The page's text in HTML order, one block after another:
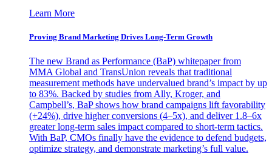
Learn More
Proving Brand Marketing Drives Long-Term Growth
The new Brand as Performance (BaP) whitepaper from
MMA Global and TransUnion reveals that traditional
measurement methods have undervalued brand’s impact by up
to 83%. Backed by studies from Ally, Kroger, and
Campbell’s, BaP shows how brand campaigns lift favorability
(+24%), drive higher conversions (4–5x), and deliver 1.8–6x
greater long-term sales impact compared to short-term tactics.
With BaP, CMOs finally have the evidence to defend budgets,
optimize strategy, and demonstrate marketing’s full value.